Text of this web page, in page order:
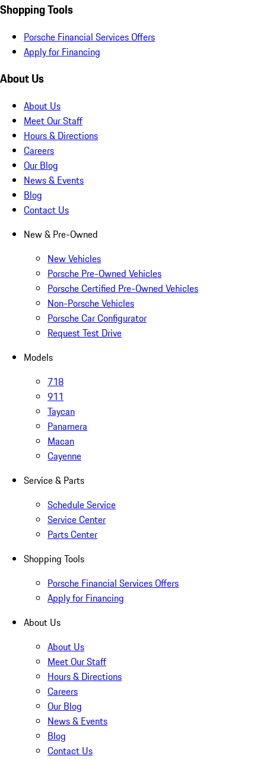
Shopping Tools
Porsche Financial Services Offers
Apply for Financing
About Us
About Us
Meet Our Staff
Hours & Directions
Careers
Our Blog
News & Events
Blog
Contact Us
New & Pre-Owned
New Vehicles
Porsche Pre-Owned Vehicles
Porsche Certified Pre-Owned Vehicles
Non-Porsche Vehicles
Porsche Car Configurator
Request Test Drive
Models
718
911
Taycan
Panamera
Macan
Cayenne
Service & Parts
Schedule Service
Service Center
Parts Center
Shopping Tools
Porsche Financial Services Offers
Apply for Financing
About Us
About Us
Meet Our Staff
Hours & Directions
Careers
Our Blog
News & Events
Blog
Contact Us